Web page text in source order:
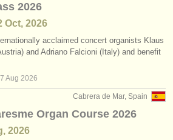
houses
(69)
(1)
2026
Oct, 2026
acclaimed concert organists Klaus
and Adriano Falcioni (Italy) and benefit
Aug 2026
Cabrera de Mar, Spain
Organ Course 2026
2026